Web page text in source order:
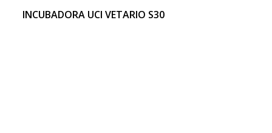
INCUBADORA UCI VETARIO S30